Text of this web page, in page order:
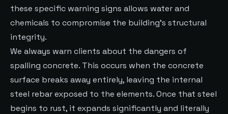
these specific warning signs allows water and
chemicals to compromise the building’s structural
integrity.
We always warn clients about the dangers of
spalling concrete. This occurs when the concrete
surface breaks away entirely, leaving the internal
steel rebar exposed to the elements. Once that steel
begins to rust, it expands significantly and literally